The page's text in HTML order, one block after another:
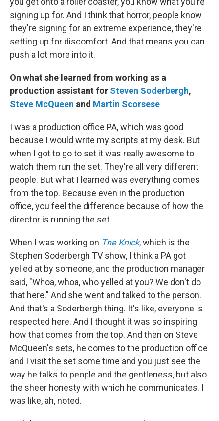
signing up for. And I think that horror, people know
they're signing for an extreme experience, they're
setting up for discomfort. And that means you can
push a lot more into it.
On what she learned from working as a
production assistant for Steven Soderbergh,
Steve McQueen and Martin Scorsese
I was a production office PA, which was good
because I would write my scripts at my desk. But
when I got to go to set it was really awesome to
watch them run the set. They're all very different
people. But what I learned was everything comes
from the top. Because even in the production
office, you feel the difference because of how the
director is running the set.
When I was working on The Knick,which is the
Stephen Soderbergh TV show, I think a PA got
yelled at by someone, and the production manager
said, "Whoa, whoa, who yelled at you? We don't do
that here." And she went and talked to the person.
And that's a Soderbergh thing. It's like, everyone is
respected here. And I thought it was so inspiring
how that comes from the top. And then on Steve
McQueen's sets, he comes to the production office
and I visit the set some time and you just see the
way he talks to people and the gentleness, but also
the sheer honesty with which he communicates. I
was like, ah, noted.